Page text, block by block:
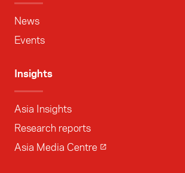
News
Events
Insights
Asia Insights
Research reports
Asia Media Centre